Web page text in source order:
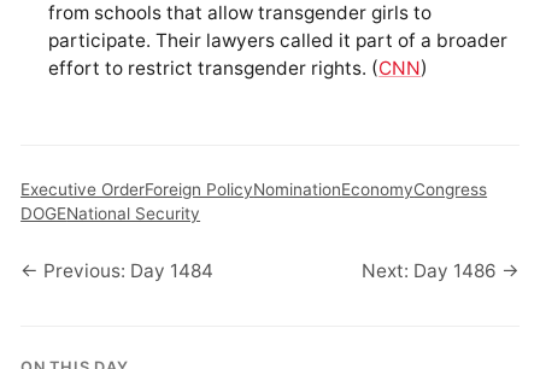
from schools that allow transgender girls to
participate. Their lawyers called it part of a broader
effort to restrict transgender rights. (CNN)
Executive OrderForeign PolicyNominationEconomyCongress
DOGENational Security
← Previous: Day 1484 Next: Day 1486 →